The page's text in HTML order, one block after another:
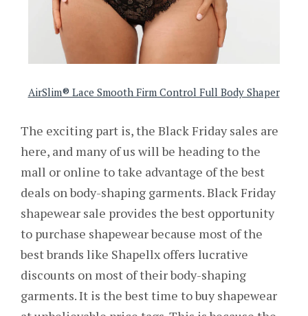
AirSlim® Lace Smooth Firm Control Full Body Shaper
The exciting part is, the Black Friday sales are
here, and many of us will be heading to the
mall or online to take advantage of the best
deals on body-shaping garments. Black Friday
shapewear sale provides the best opportunity
to purchase shapewear because most of the
best brands like Shapellx offers lucrative
discounts on most of their body-shaping
garments. It is the best time to buy shapewear